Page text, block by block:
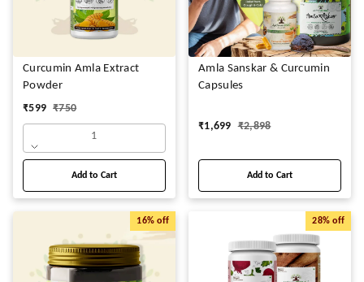
Curcumin Amla Extract
Powder
₹599 ₹750
1
Add to Cart
Amla Sanskar & Curcumin
Capsules
₹1,699 ₹2,898
Add to Cart
16% off 28% off